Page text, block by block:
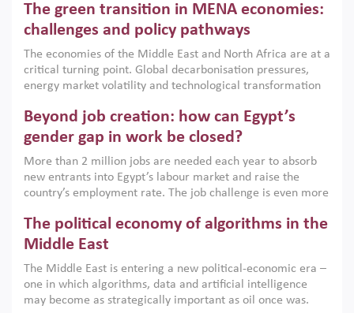
argues that while industrial policies are widely used across
the region, they can only address market failures and foster
growth when they are aligned with country capabilities,
implemented with accountability and backed by capable
institutions.
The green transition in MENA economies:
challenges and policy pathways
The economies of the Middle East and North Africa are at a
critical turning point. Global decarbonisation pressures,
energy market volatility and technological transformation
models. This column argues that the green transition is not
only an environmental necessity but also a strategic
economic imperative.
Beyond job creation: how can Egypt’s
gender gap in work be closed?
More than 2 million jobs are needed each year to absorb
new entrants into Egypt’s labour market and raise the
country’s employment rate. The job challenge is even more
low despite recent gains in education. This column reports
on the second Development Dialogue, an ERF–World Bank
scholars, policy-makers and private sector leaders at the
American University in Cairo to consider how the country’s
gender gap in work can be closed.
The political economy of algorithms in the
Middle East
The Middle East is entering a new political-economic era –
one in which algorithms, data and artificial intelligence
may become as strategically important as oil once was.